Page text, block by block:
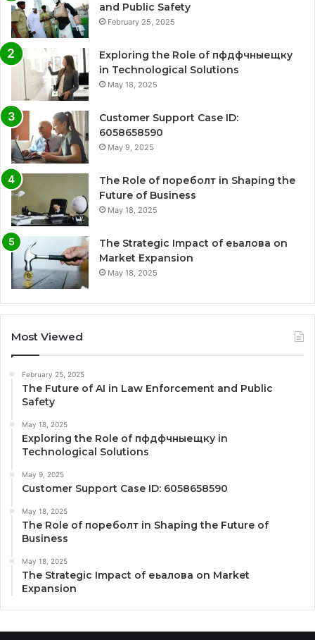
and Public Safety
February 25, 2025
Exploring the Role of пфдфчныещку
in Technological Solutions
May 18, 2025
Customer Support Case ID:
6058658590
May 9, 2025
The Role of пореболт in Shaping the
Future of Business
May 18, 2025
The Strategic Impact of еьалова on
Market Expansion
May 18, 2025
Most Viewed
February 25, 2025
The Future of AI in Law Enforcement and Public
Safety
May 18, 2025
Exploring the Role of пфдфчныещку in
Technological Solutions
May 9, 2025
Customer Support Case ID: 6058658590
May 18, 2025
The Role of пореболт in Shaping the Future of
Business
May 18, 2025
The Strategic Impact of еьалова on Market
Expansion